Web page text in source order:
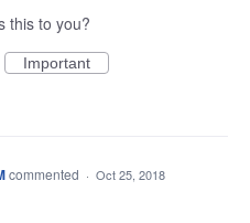
this to you?
Important
commented · Oct 25, 2018